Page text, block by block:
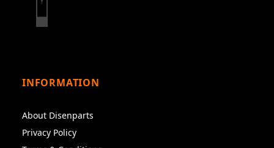
INFORMATION
About Disenparts
Privacy Policy